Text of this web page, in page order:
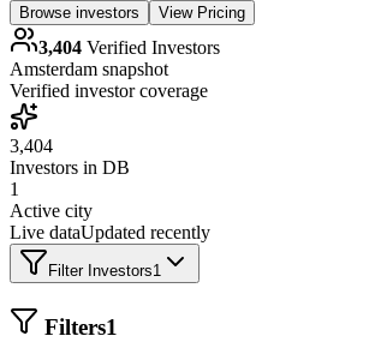
Browse investors View Pricing
3,404 Verified Investors
Amsterdam snapshot
Verified investor coverage
3,404
Investors in DB
1
Active city
Live dataUpdated recently
Filter Investors1
Filters1